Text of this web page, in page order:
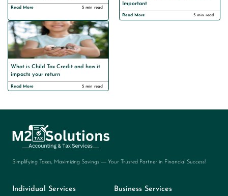
Read More 5 min read
Important
Read More 5 min read
What is Child Tax Credit and how it
impacts your return
Read More 5 min read
Simplifying Taxes, Maximizing Savings — Your Trusted Partner in Financial Success!
Individual Services Business Services